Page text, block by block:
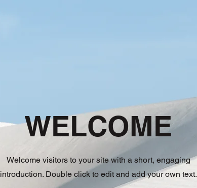
WELCOME
Welcome visitors to your site with a short, engaging
introduction. Double click to edit and add your own text.